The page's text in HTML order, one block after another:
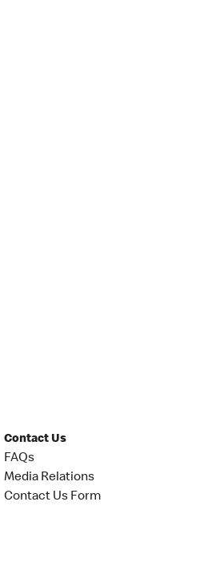
Contact Us
FAQs
Media Relations
Contact Us Form